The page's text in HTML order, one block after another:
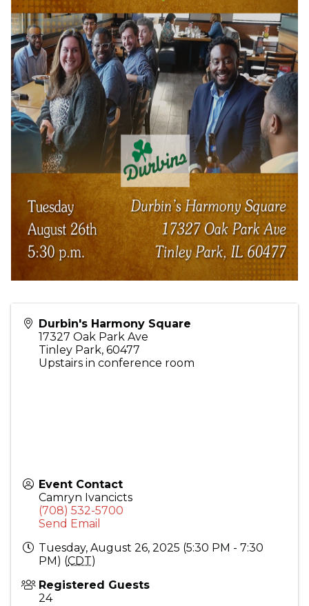
Durbin's Harmony Square
17327 Oak Park Ave
Tinley Park, 60477
Upstairs in conference room
Event Contact
Camryn Ivancicts
(708) 532-5700
Send Email
Tuesday, August 26, 2025 (5:30 PM - 7:30
PM) (CDT)
Registered Guests
24